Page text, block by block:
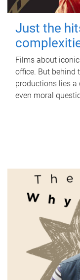
Just the
Films about
office. But behind
productions lies a
even moral